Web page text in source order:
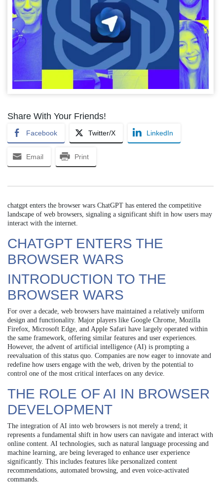
Share With Your Friends!
Facebook Twitter/X LinkedIn
Email Print
chatgpt enters the browser wars ChatGPT has entered the competitive
landscape of web browsers, signaling a significant shift in how users may
interact with the internet.
CHATGPT ENTERS THE
BROWSER WARS
INTRODUCTION TO THE
BROWSER WARS
For over a decade, web browsers have maintained a relatively uniform
design and functionality. Major players like Google Chrome, Mozilla
Firefox, Microsoft Edge, and Apple Safari have largely operated within
the same framework, offering similar features and user experiences.
However, the advent of artificial intelligence (AI) is prompting a
reevaluation of this status quo. Companies are now eager to innovate and
redefine how users engage with the web, driven by the potential to
control one of the most critical interfaces on any device.
THE ROLE OF AI IN BROWSER
DEVELOPMENT
The integration of AI into web browsers is not merely a trend; it
represents a fundamental shift in how users can navigate and interact with
online content. AI technologies, such as natural language processing and
machine learning, are being leveraged to enhance user experience
significantly. This includes features like personalized content
recommendations, automated browsing, and even voice-activated
commands.